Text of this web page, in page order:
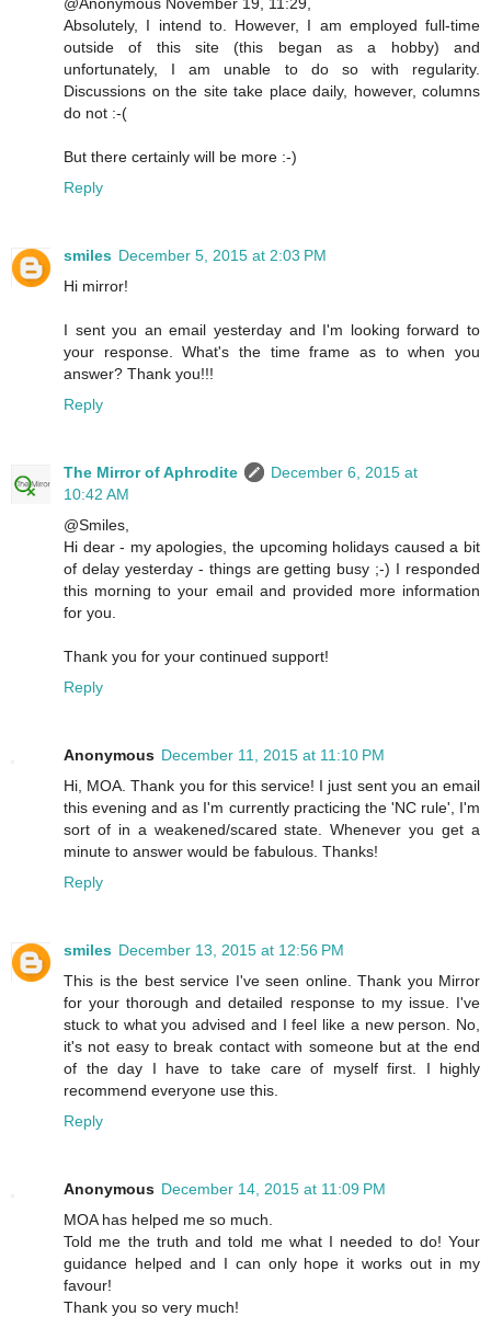
@Anonymous November 19, 11:29,
Absolutely, I intend to. However, I am employed full-time
outside of this site (this began as a hobby) and
unfortunately, I am unable to do so with regularity.
Discussions on the site take place daily, however, columns
do not :-(
But there certainly will be more :-)
Reply
smiles December 5, 2015 at 2:03 PM
Hi mirror!
I sent you an email yesterday and I'm looking forward to
your response. What's the time frame as to when you
answer? Thank you!!!
Reply
The Mirror of Aphrodite
December 6, 2015 at
10:42 AM
@Smiles,
Hi dear - my apologies, the upcoming holidays caused a bit
of delay yesterday - things are getting busy ;-) I responded
this morning to your email and provided more information
for you.
Thank you for your continued support!
Reply
Anonymous December 11, 2015 at 11:10 PM
Hi, MOA. Thank you for this service! I just sent you an email
this evening and as I'm currently practicing the 'NC rule', I'm
sort of in a weakened/scared state. Whenever you get a
minute to answer would be fabulous. Thanks!
Reply
smiles December 13, 2015 at 12:56 PM
This is the best service I've seen online. Thank you Mirror
for your thorough and detailed response to my issue. I've
stuck to what you advised and I feel like a new person. No,
it's not easy to break contact with someone but at the end
of the day I have to take care of myself first. I highly
recommend everyone use this.
Reply
Anonymous December 14, 2015 at 11:09 PM
MOA has helped me so much.
Told me the truth and told me what I needed to do! Your
guidance helped and I can only hope it works out in my
favour!
Thank you so very much!